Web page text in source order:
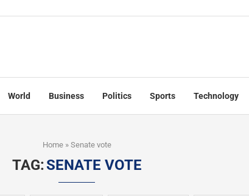
World Business Politics Sports Technology
Home» Senate vote
TAG:SENATE VOTE